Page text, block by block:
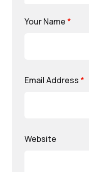
Your Name *
Email Address *
Website